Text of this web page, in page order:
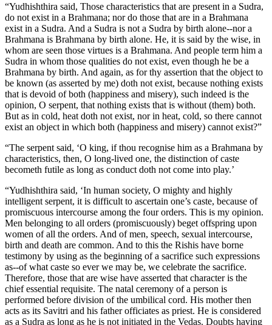
“Yudhishthira said, Those characteristics that are present in a Sudra,
do not exist in a Brahmana; nor do those that are in a Brahmana
exist in a Sudra. And a Sudra is not a Sudra by birth alone--nor a
Brahmana is Brahmana by birth alone. He, it is said by the wise, in
whom are seen those virtues is a Brahmana. And people term him a
Sudra in whom those qualities do not exist, even though he be a
Brahmana by birth. And again, as for thy assertion that the object to
be known (as asserted by me) doth not exist, because nothing exists
that is devoid of both (happiness and misery), such indeed is the
opinion, O serpent, that nothing exists that is without (them) both.
But as in cold, heat doth not exist, nor in heat, cold, so there cannot
exist an object in which both (happiness and misery) cannot exist?”
“The serpent said, ‘O king, if thou recognise him as a Brahmana by
characteristics, then, O long-lived one, the distinction of caste
becometh futile as long as conduct doth not come into play.’
“Yudhishthira said, ‘In human society, O mighty and highly
intelligent serpent, it is difficult to ascertain one’s caste, because of
promiscuous intercourse among the four orders. This is my opinion.
Men belonging to all orders (promiscuously) beget offspring upon
women of all the orders. And of men, speech, sexual intercourse,
birth and death are common. And to this the Rishis have borne
testimony by using as the beginning of a sacrifice such expressions
as--of what caste so ever we may be, we celebrate the sacrifice.
Therefore, those that are wise have asserted that character is the
chief essential requisite. The natal ceremony of a person is
performed before division of the umbilical cord. His mother then
acts as its Savitri and his father officiates as priest. He is considered
as a Sudra as long as he is not initiated in the Vedas. Doubts having